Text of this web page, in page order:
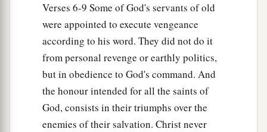
Verses 6-9 Some of God's servants of old
were appointed to execute vengeance
according to his word. They did not do it
from personal revenge or earthly politics,
but in obedience to God's command. And
the honour intended for all the saints of
God, consists in their triumphs over the
enemies of their salvation. Christ never